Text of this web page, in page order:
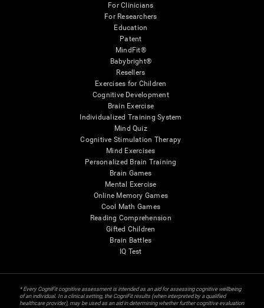
For Clinicians
For Researchers
Education
Patent
MindFit®
Babybright®
Resellers
Exercises for Children
Cognitive Development
Brain Exercise
Individualized Training System
Mind Quiz
Cognitive Stimulation Therapy
Mind Exercises
Personalized Brain Training
Brain Games
Mental Exercise
Online Memory Games
Cool Math Games
Reading Comprehension
Gifted Children
Brain Battles
IQ Test
* Every CogniFit cognitive assessment is intended as an aid for assessing cognitive wellbeing
of an individual. In a clinical setting, the CogniFit results (when interpreted by a qualified
healthcare provider), may be used as an aid in determining whether further cognitive evaluation